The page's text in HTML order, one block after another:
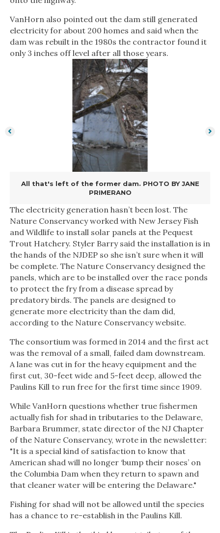
VanHorn also pointed out the dam still generated
electricity for about 200 homes and said when the
dam was rebuilt in the 1980s the contractor found it
only 3 inches off level after all those years.
All that's left of the former dam. PHOTO BY JANE
PRIMERANO
The electricity generation hasn’t been lost. The
Nature Conservancy worked with New Jersey Fish
and Wildlife to install solar panels at the Pequest
Trout Hatchery. Styler Barry said the installation is in
the hands of the NJDEP so she isn’t sure when it will
be complete. The Nature Conservancy designed the
panels, which are to be installed over the race ponds
to protect the fry from a disease spread by
predatory birds. The panels are designed to
generate more electricity than the dam did,
according to the Nature Conservancy website.
The consortium was formed in 2014 and the first act
was the removal of a small, failed dam downstream.
A lane was cut in for the heavy equipment and the
first cut, 30-feet wide and 5-feet deep, allowed the
Paulins Kill to run free for the first time since 1909.
While VanHorn questions whether true fishermen
actually fish for shad in tributaries to the Delaware,
Barbara Brummer, state director of the NJ Chapter
of the Nature Conservancy, wrote in the newsletter:
"It is a special kind of satisfaction to know that
American shad will no longer ‘bump their noses’ on
the Columbia Dam when they return to spawn and
that cleaner water will be entering the Delaware."
Fishing for shad will not be allowed until the species
has a chance to re-establish in the Paulins Kill.